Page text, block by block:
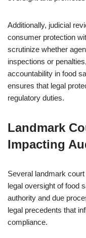
Additionally, judicial
consumer protection
scrutinize whether
inspections or
accountability in food
ensures that legal
regulatory duties.
Landmark
Impacting
Several landmark
legal oversight of food
authority and due
legal precedents that
compliance.